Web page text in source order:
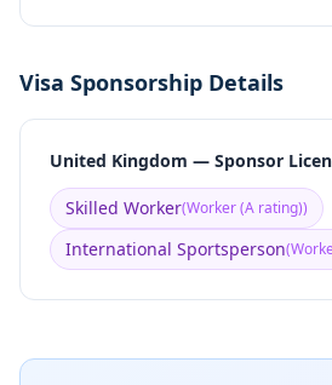
Visa Sponsorship Details
United Kingdom — Sponsor
Skilled Worker(Worker (A rating))
International Sportsperson(